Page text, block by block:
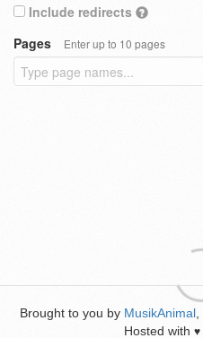
Include redirects
Pages
Enter up to 10 pages
Brought to you by MusikAnimal
Hosted with ♥